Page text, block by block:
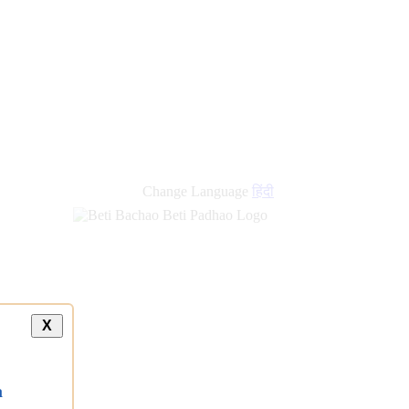
Change Language हिंदी
X